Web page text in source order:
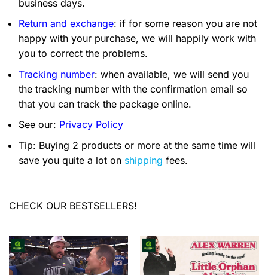
business days.
Return and exchange: if for some reason you are not
happy with your purchase, we will happily work with
you to correct the problems.
Tracking number: when available, we will send you
the tracking number with the confirmation email so
that you can track the package online.
See our: Privacy Policy
Tip: Buying 2 products or more at the same time will
save you quite a lot on shipping fees.
CHECK OUR BESTSELLERS!